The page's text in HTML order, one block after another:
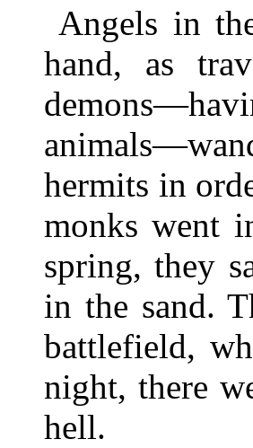
Angels in
hand, as
hermits in
monks went
spring, they
in the sand.
battlefield,
night, there
hell.